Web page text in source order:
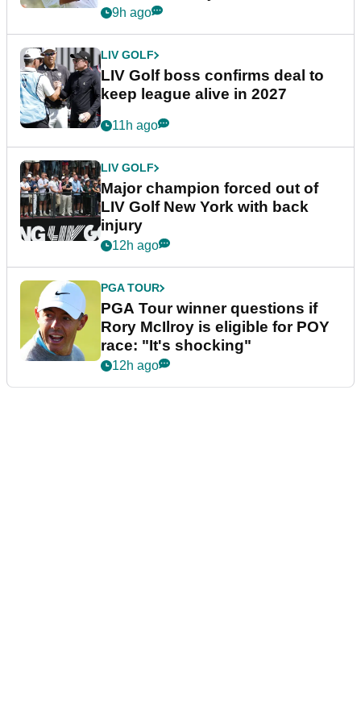
announcement
9h ago
LIV GOLF
LIV Golf boss confirms deal to
keep league alive in 2027
11h ago
LIV GOLF
Major champion forced out of
LIV Golf New York with back
injury
12h ago
PGA TOUR
PGA Tour winner questions if
Rory McIlroy is eligible for POY
race: "It's shocking"
12h ago